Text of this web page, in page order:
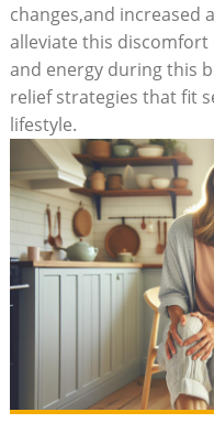
changes,and increased
alleviate this
and energy during this
relief strategies that fit
lifestyle.